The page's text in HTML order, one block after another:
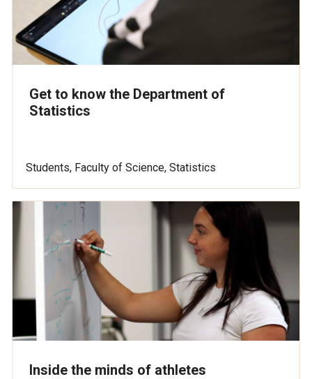
Get to know the Department of
Statistics
Students, Faculty of Science, Statistics
Inside the minds of athletes